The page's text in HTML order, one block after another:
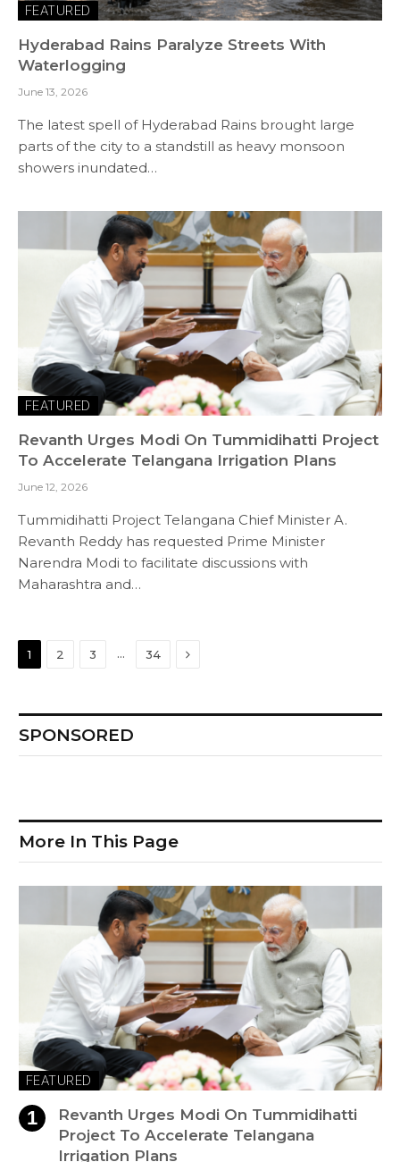
FEATURED
Hyderabad Rains Paralyze Streets With
Waterlogging
June 13, 2026
The latest spell of Hyderabad Rains brought large
parts of the city to a standstill as heavy monsoon
showers inundated…
FEATURED
Revanth Urges Modi On Tummidihatti Project
To Accelerate Telangana Irrigation Plans
June 12, 2026
Tummidihatti Project Telangana Chief Minister A.
Revanth Reddy has requested Prime Minister
Narendra Modi to facilitate discussions with
Maharashtra and…
1 2 3 … 34 Next
SPONSORED
More In This Page
FEATURED
Revanth Urges Modi On Tummidihatti
Project To Accelerate Telangana
Irrigation Plans